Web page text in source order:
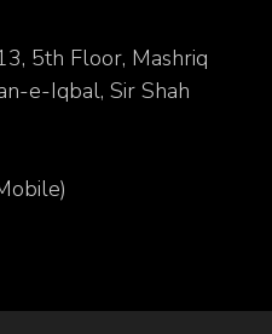
5th Floor, Mashriq
e-Iqbal, Sir Shah